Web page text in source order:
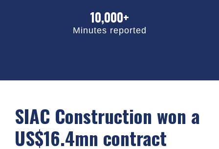
10,000+
Minutes reported
SIAC Construction won a
US$16.4mn contract